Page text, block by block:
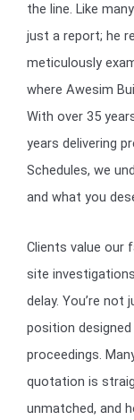
the line. Like
just a report; he
meticulously
where Awesim
With over 35
years delivering
Schedules, we
and what you
Clients value our
site
delay. You’re not
position
proceedings.
quotation is
unmatched, and